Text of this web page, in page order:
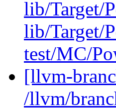
lib/Target/
lib/Target/
test/MC/
[llvm-
/llvm/